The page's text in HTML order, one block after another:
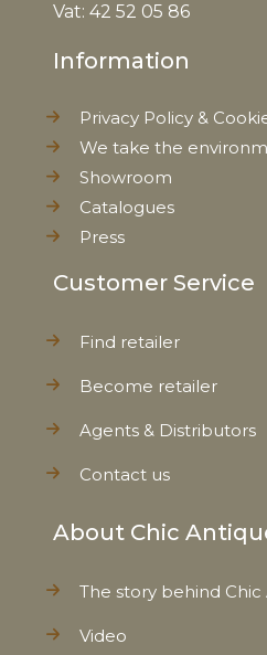
Vat: 42 52 05 86
Information
Privacy Policy &
We take the
Showroom
Catalogues
Press
Customer Service
Find retailer
Become retailer
Agents & Distributors
Contact us
About Chic
The story behind Chic
Video